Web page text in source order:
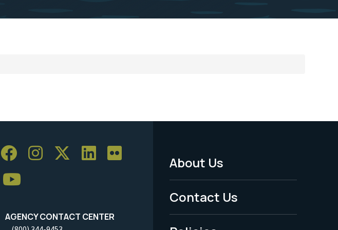
AGENCY CONTACT CENTER
Footer
Menu
-
About Us
Contact Us